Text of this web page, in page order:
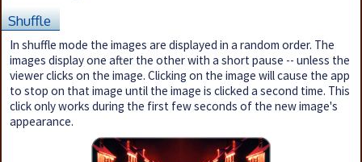
Shuffle
In shuffle mode the images are displayed in a random order. The
images display one after the other with a short pause -- unless the
viewer clicks on the image. Clicking on the image will cause the app
to stop on that image until the image is clicked a second time. This
click only works during the first few seconds of the new image's
appearance.